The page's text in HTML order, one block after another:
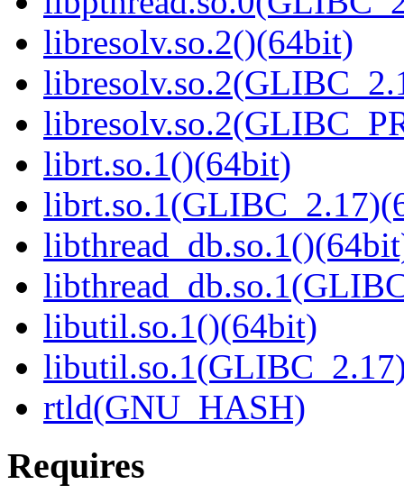
libresolv.so.2()(64bit)
librt.so.1()(64bit)
libutil.so.1()(64bit)
rtld(GNU_HASH)
Requires